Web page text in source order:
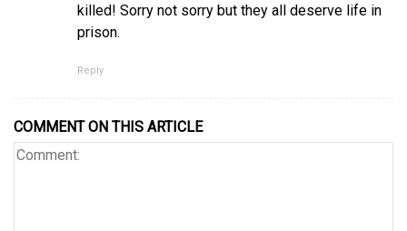
killed! Sorry not sorry but they all deserve life in
prison.
Reply
COMMENT ON THIS ARTICLE